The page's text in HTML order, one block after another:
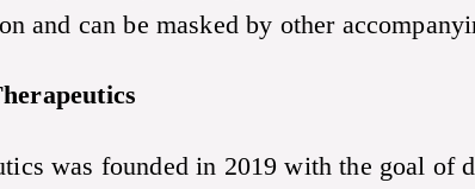
and can be masked by other
was founded in 2019 with the goal of